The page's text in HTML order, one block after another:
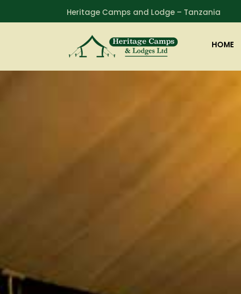
Heritage Camps and Lodge – Tanzania
HOME